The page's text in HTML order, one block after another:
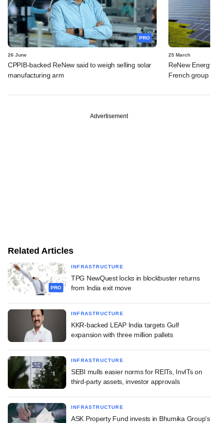
PRO
26 June
CPPIB-backed ReNew said to weigh selling solar
manufacturing arm
25 March
ReNew Energy
French group
Advertisement
Related Articles
PRO
INFRASTRUCTURE
TPG NewQuest locks in blockbuster returns
from India exit move
INFRASTRUCTURE
KKR-backed LEAP India targets Gulf
expansion with three million pallets
INFRASTRUCTURE
SEBI mulls easier norms for REITs, InvITs on
third-party assets, investor approvals
INFRASTRUCTURE
ASK Property Fund invests in Bhumika Group's